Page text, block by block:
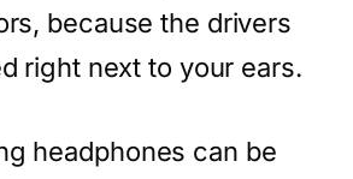
because the drivers
right next to your ears.
headphones can be